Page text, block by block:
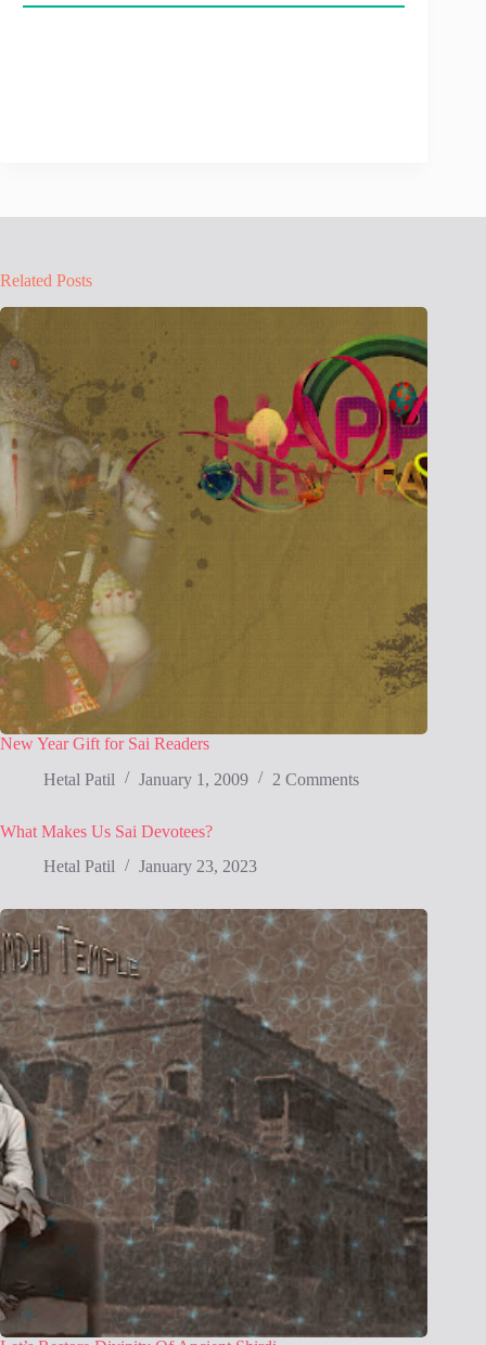
Related Posts
New Year Gift for Sai Readers
Hetal Patil
January 1, 2009 2 Comments
What Makes Us Sai Devotees?
Hetal Patil
January 23, 2023